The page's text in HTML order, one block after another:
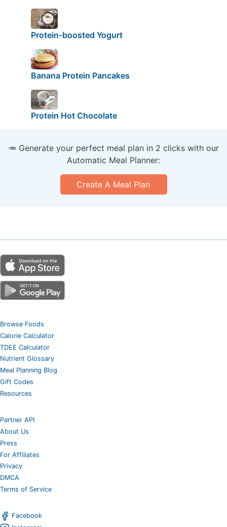
Protein-boosted Yogurt
Banana Protein Pancakes
Protein Hot Chocolate
🥕 Generate your perfect meal plan in 2 clicks with our
Automatic Meal Planner:
Create A Meal Plan
Browse Foods
Calorie Calculator
TDEE Calculator
Nutrient Glossary
Meal Planning Blog
Gift Codes
Resources
Partner API
About Us
Press
For Affiliates
Privacy
DMCA
Terms of Service
Facebook